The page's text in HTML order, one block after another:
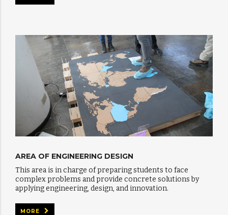
AREA OF ENGINEERING DESIGN
This area is in charge of preparing students to face
complex problems and provide concrete solutions by
applying engineering, design, and innovation.
MORE